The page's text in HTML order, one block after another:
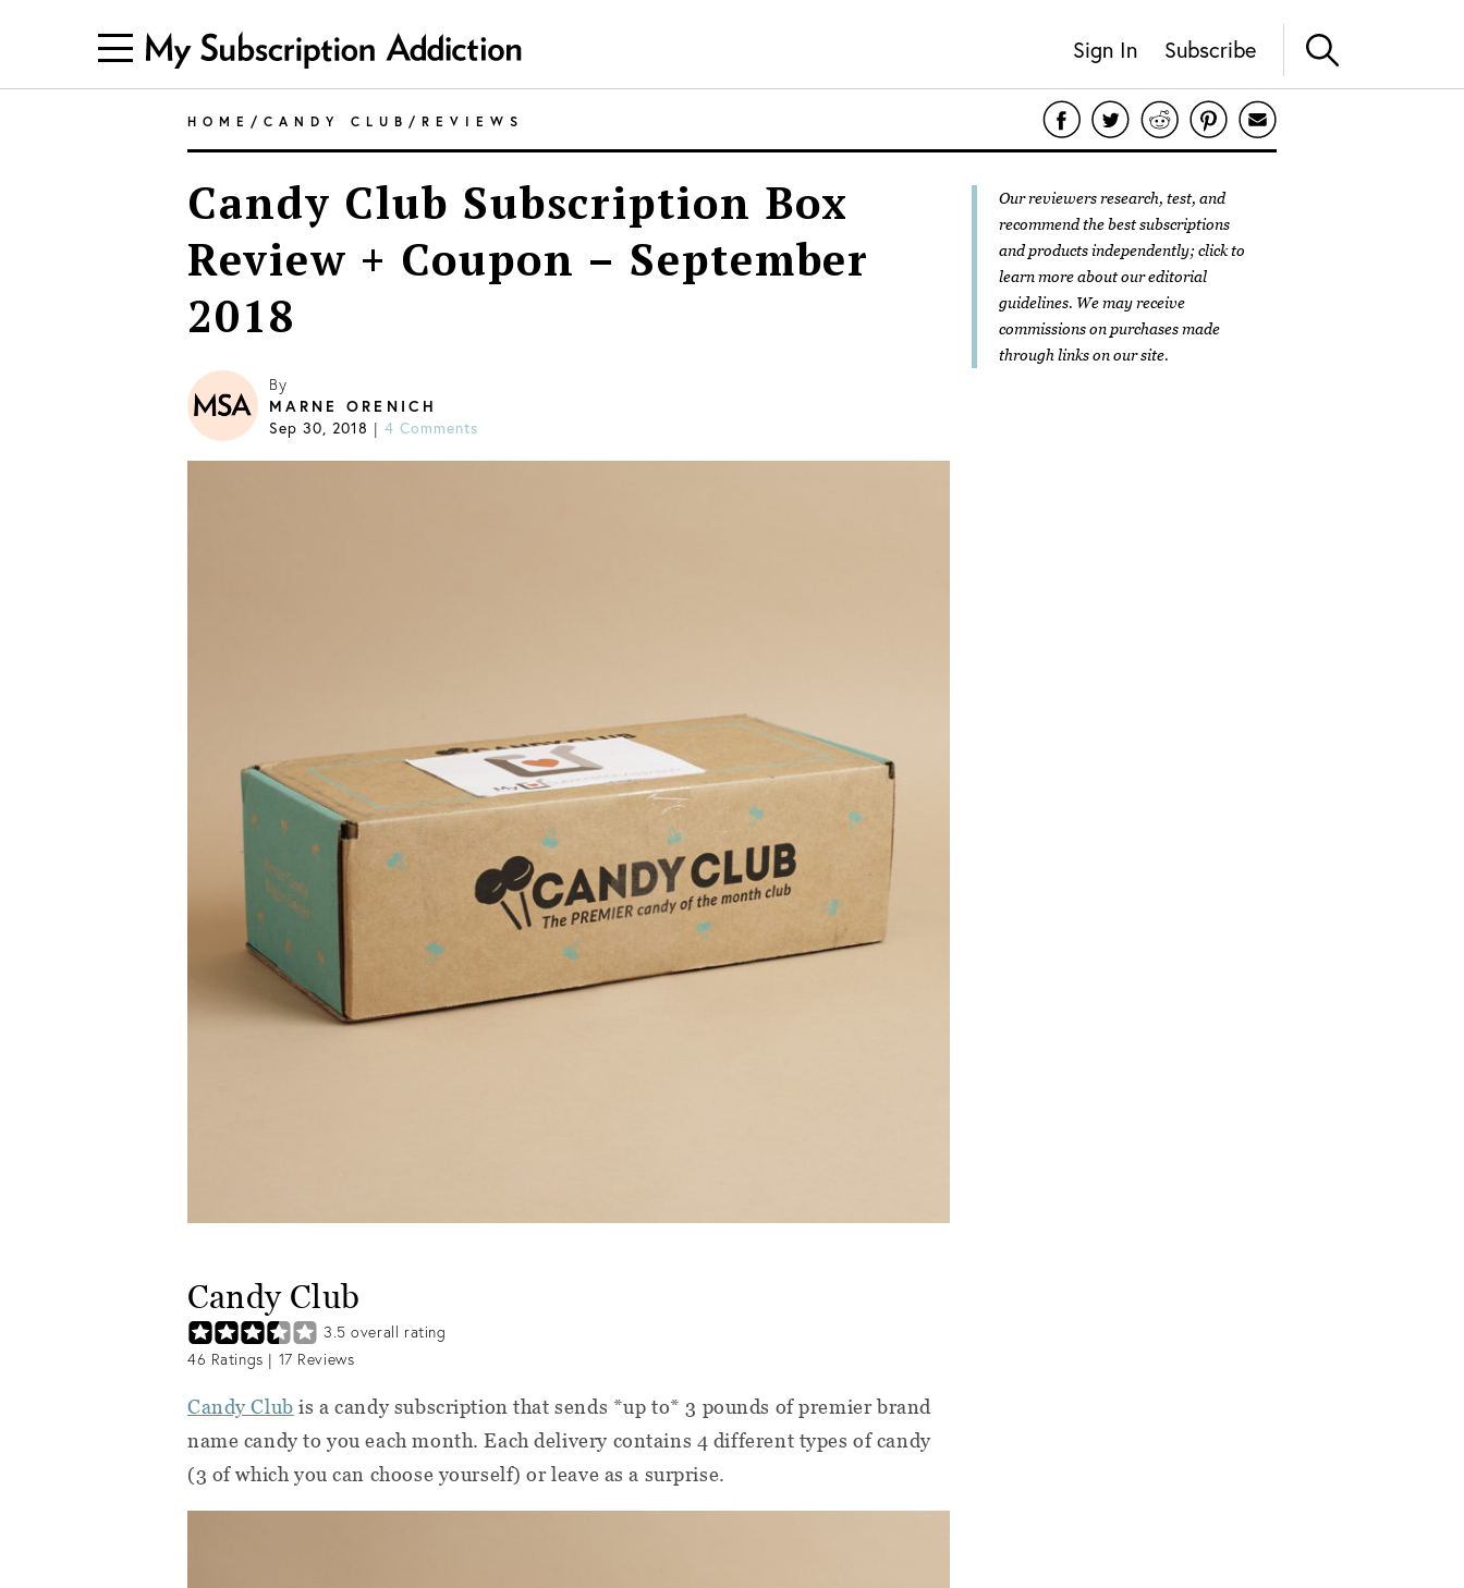
Sign In Subscribe
HOME / CANDY CLUB / REVIEWS
Candy Club Subscription Box
Review + Coupon – September
2018
By
MARNE ORENICH
Sep 30, 2018 | 4 Comments
Candy Club
3.5 overall rating
46 Ratings | 17 Reviews
Candy Club is a candy subscription that sends *up to* 3 pounds of premier brand
name candy to you each month. Each delivery contains 4 different types of candy
(3 of which you can choose yourself) or leave as a surprise.
Our reviewers research, test, and
recommend the best subscriptions
and products independently; click to
learn more about oureditorial
guidelines. We may receive
commissions on purchases made
through links on our site.